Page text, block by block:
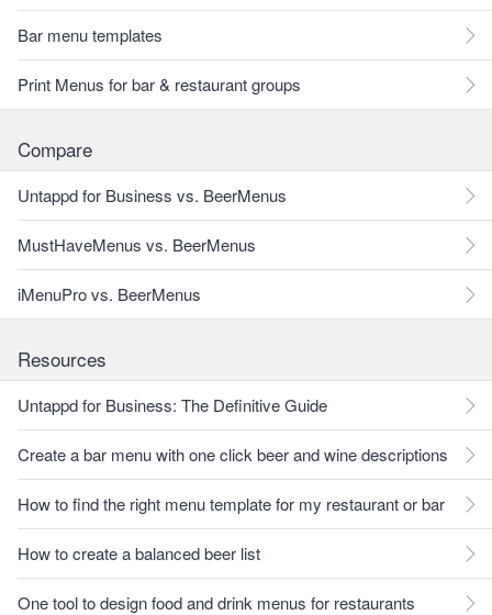
Bar menu templates
Print Menus for bar & restaurant groups
Compare
Untappd for Business vs. BeerMenus
MustHaveMenus vs. BeerMenus
iMenuPro vs. BeerMenus
Resources
Untappd for Business: The Definitive Guide
Create a bar menu with one click beer and wine descriptions
How to find the right menu template for my restaurant or bar
How to create a balanced beer list
One tool to design food and drink menus for restaurants